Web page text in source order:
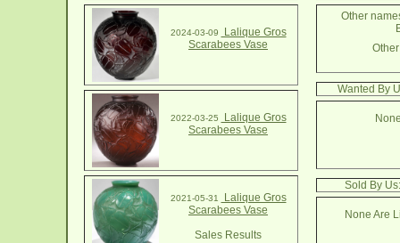
2024-03-09
Lalique Gros
Scarabees Vase
2022-03-25
Lalique Gros
Scarabees Vase
2021-05-31
Lalique Gros
Scarabees Vase
Sales Results
Other
Wanted By
Sold By
None Are